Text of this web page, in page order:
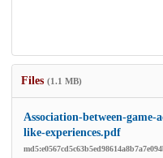
Files (1.1 MB)
Association-between-
like-experiences.pdf